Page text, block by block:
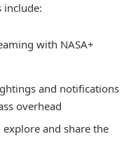
include:
with NASA+
and notifications
overhead
and share the